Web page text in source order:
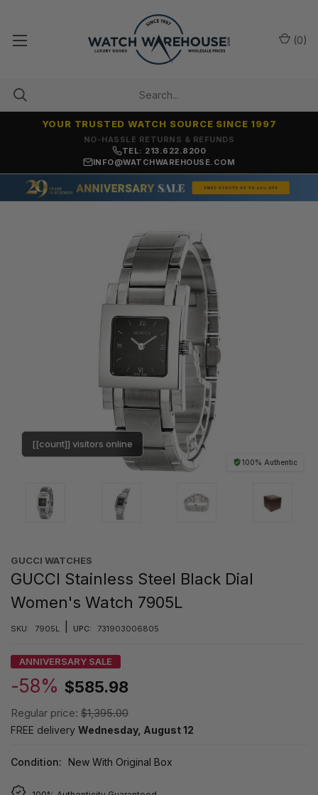
NO-HASSLE RETURNS & REFUNDS
YOUR TRUSTED WATCH SOURCE SINCE 1997
TEL: 213.622.8200
INFO@WATCHWAREHOUSE.COM
(0)
100% Authentic
[[count]] visitors online
GUCCI WATCHES
GUCCI Stainless Steel Black Dial
Women's Watch 7905L
SKU: 7905L UPC: 731903006805
ANNIVERSARY SALE
-58% $585.98
Regular price: $1,395.00
FREE delivery Wednesday, August 12
Condition: New With Original Box